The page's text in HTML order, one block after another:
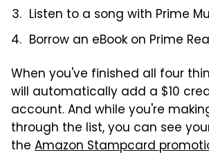
Listen to a song with Prime
Borrow an eBook on Prime
When you've finished all four
will automatically add a $10
account. And while you're
through the list, you can see
the Amazon Stampcard